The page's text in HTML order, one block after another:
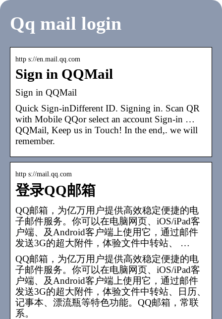
Qq mail login
http s://en.mail.qq.com
Sign in QQMail
Sign in QQMail
Quick Sign-inDifferent ID. Signing in. Scan QR
with Mobile QQor select an account Sign-in …
QQMail, Keep us in Touch! In the end,. we will
remember.
http s://mail.qq.com
登录QQ邮箱
QQ邮箱，为亿万用户提供高效稳定便捷的电
子邮件服务。你可以在电脑网页、iOS/iPad客
户端、及Android客户端上使用它，通过邮件
发送3G的超大附件，体验文件中转站、 …
QQ邮箱，为亿万用户提供高效稳定便捷的电
子邮件服务。你可以在电脑网页、iOS/iPad客
户端、及Android客户端上使用它，通过邮件
发送3G的超大附件，体验文件中转站、日历、
记事本、漂流瓶等特色功能。QQ邮箱，常联
系。